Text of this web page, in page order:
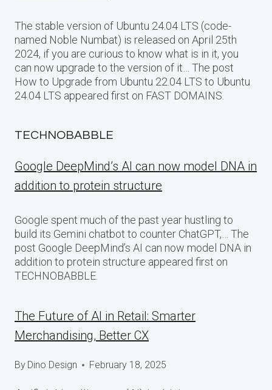
The stable version of Ubuntu 24.04 LTS (code-
named Noble Numbat) is released on April 25th
2024, if you are curious to know what is in it, you
can now upgrade to the version of it… The post
How to Upgrade from Ubuntu 22.04 LTS to Ubuntu
24.04 LTS appeared first on FAST DOMAINS.
TECHNOBABBLE
Google DeepMind’s AI can now model DNA in
addition to protein structure
Google spent much of the past year hustling to
build its Gemini chatbot to counter ChatGPT,… The
post Google DeepMind’s AI can now model DNA in
addition to protein structure appeared first on
TECHNOBABBLE.
The Future of AI in Retail: Smarter
Merchandising, Better CX
By Dino Design February 18, 2025